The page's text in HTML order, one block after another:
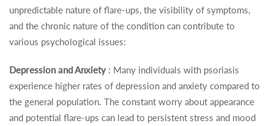
unpredictable nature of flare-ups, the visibility of symptoms,
and the chronic nature of the condition can contribute to
various psychological issues:
Depression and Anxiety : Many individuals with psoriasis
experience higher rates of depression and anxiety compared to
the general population. The constant worry about appearance
and potential flare-ups can lead to persistent stress and mood